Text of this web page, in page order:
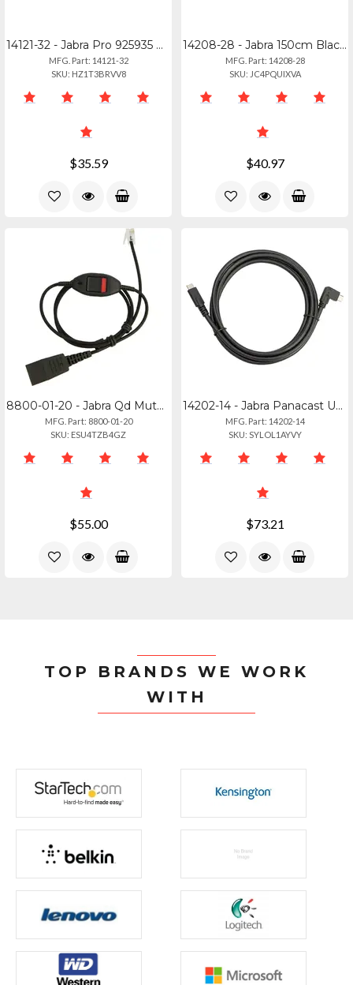
14121-32 - Jabra Pro 925935 Performance Headband For Athletes
MFG. Part: 14121-32
SKU: HZ1T3BRVV8
$35.59
14208-28 - Jabra 150cm Black Usb-c To Micro Usb Charging Cable
MFG. Part: 14208-28
SKU: JC4PQUIXVA
$40.97
8800-01-20 - Jabra Qd Mute Cable - Straight 0.8m For Modular Connections
MFG. Part: 8800-01-20
SKU: ESU4TZB4GZ
$55.00
14202-14 - Jabra Panacast Usb-c Connection Cable
MFG. Part: 14202-14
SKU: SYLOL1AYVY
$73.21
TOP BRANDS WE WORK
WITH